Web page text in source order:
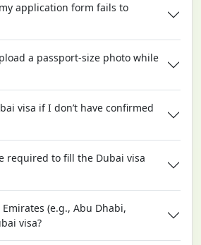
application form fails to
a passport-size photo while
visa if I don’t have confirmed
required to fill the Dubai visa
(e.g., Abu Dhabi,
my Dubai visa?